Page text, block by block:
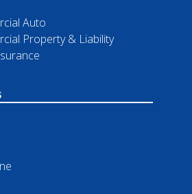
Auto
Property & Liability